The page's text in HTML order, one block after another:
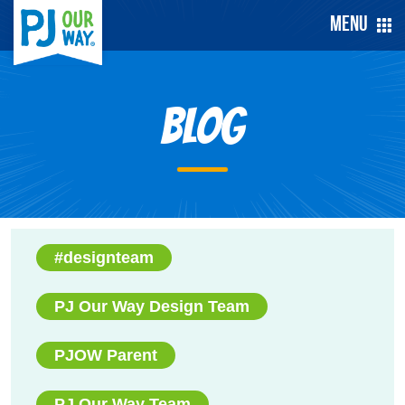
Menu
Blog
#designteam
PJ Our Way Design Team
PJOW Parent